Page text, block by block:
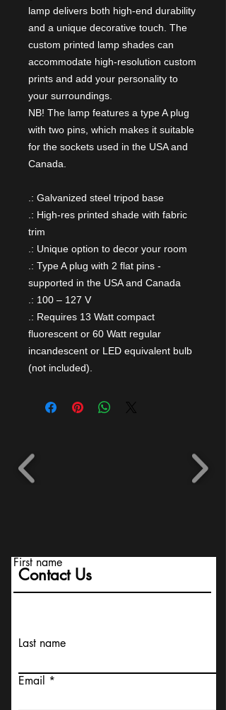
lamp delivers both high-end durability
and a unique decorative touch. The
custom printed lamp shades can
accommodate high-resolution custom
prints and add your personality to
your surroundings.
NB! The lamp features a type A plug
with two pins, which makes it suitable
for the sockets used in the USA and
Canada.
.: Galvanized steel tripod base
.: High-res printed shade with fabric
trim
.: Unique option to decor your room
.: Type A plug with 2 flat pins -
supported in the USA and Canada
.: 100 – 127 V
.: Requires 13 Watt compact
fluorescent or 60 Watt regular
incandescent or LED equivalent bulb
(not included).
Contact Us
First name
Last name
Email